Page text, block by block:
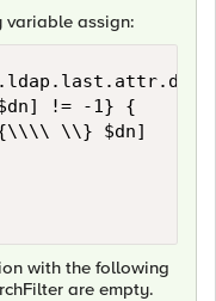
variable assign:
!= -1} {
\\} $dn]
with the following
are empty.